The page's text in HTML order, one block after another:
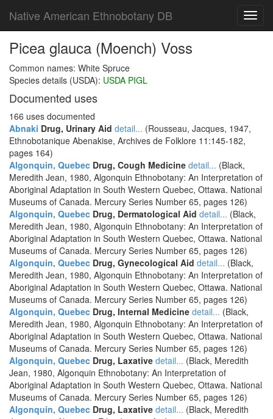
Native American Ethnobotany DB
Picea glauca (Moench) Voss
Common names: White Spruce
Species details (USDA): USDA PIGL
Documented uses
166 uses documented
Abnaki Drug, Urinary Aid detail... (Rousseau, Jacques, 1947,
Ethnobotanique Abenakise, Archives de Folklore 11:145-182,
pages 164)
Algonquin, Quebec Drug, Cough Medicine detail... (Black,
Meredith Jean, 1980, Algonquin Ethnobotany: An Interpretation of
Aboriginal Adaptation in South Western Quebec, Ottawa. National
Museums of Canada. Mercury Series Number 65, pages 126)
Algonquin, Quebec Drug, Dermatological Aid detail... (Black,
Meredith Jean, 1980, Algonquin Ethnobotany: An Interpretation of
Aboriginal Adaptation in South Western Quebec, Ottawa. National
Museums of Canada. Mercury Series Number 65, pages 126)
Algonquin, Quebec Drug, Gynecological Aid detail... (Black,
Meredith Jean, 1980, Algonquin Ethnobotany: An Interpretation of
Aboriginal Adaptation in South Western Quebec, Ottawa. National
Museums of Canada. Mercury Series Number 65, pages 126)
Algonquin, Quebec Drug, Internal Medicine detail... (Black,
Meredith Jean, 1980, Algonquin Ethnobotany: An Interpretation of
Aboriginal Adaptation in South Western Quebec, Ottawa. National
Museums of Canada. Mercury Series Number 65, pages 126)
Algonquin, Quebec Drug, Laxative detail... (Black, Meredith
Jean, 1980, Algonquin Ethnobotany: An Interpretation of
Aboriginal Adaptation in South Western Quebec, Ottawa. National
Museums of Canada. Mercury Series Number 65, pages 126)
Algonquin, Quebec Drug, Laxative detail... (Black, Meredith